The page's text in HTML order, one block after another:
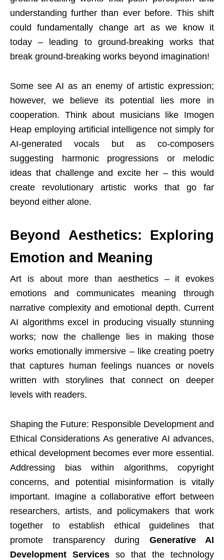
understanding further than ever before. This shift
could fundamentally change art as we know it
today – leading to ground-breaking works that
break ground-breaking works beyond imagination!
Some see AI as an enemy of artistic expression;
however, we believe its potential lies more in
cooperation. Think about musicians like Imogen
Heap employing artificial intelligence not simply for
AI-generated vocals but as co-composers
suggesting harmonic progressions or melodic
ideas that challenge and excite her – this would
create revolutionary artistic works that go far
beyond either alone.
Beyond Aesthetics: Exploring
Emotion and Meaning
Art is about more than aesthetics – it evokes
emotions and communicates meaning through
narrative complexity and emotional depth. Current
AI algorithms excel in producing visually stunning
works; now the challenge lies in making those
works emotionally immersive – like creating poetry
that captures human feelings nuances or novels
written with storylines that connect on deeper
levels with readers.
Shaping the Future: Responsible Development and
Ethical Considerations As generative AI advances,
ethical development becomes ever more essential.
Addressing bias within algorithms, copyright
concerns, and potential misinformation is vitally
important. Imagine a collaborative effort between
researchers, artists, and policymakers that work
together to establish ethical guidelines that
promote transparency during Generative AI
Development Services so that the technology